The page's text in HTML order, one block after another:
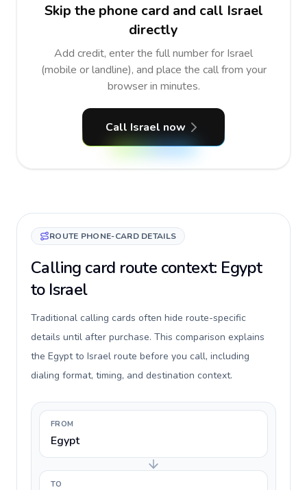
Skip the phone card and call Israel
directly
Add credit, enter the full number for Israel
(mobile or landline), and place the call from your
browser in minutes.
Call Israel now
ROUTE PHONE-CARD DETAILS
Calling card route context: Egypt
to Israel
Traditional calling cards often hide route-specific
details until after purchase. This comparison explains
the Egypt to Israel route before you call, including
dialing format, timing, and destination context.
FROM
Egypt
TO